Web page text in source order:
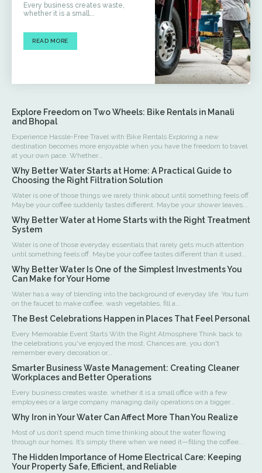
Every business creates waste,
whether it is a small...
READ MORE
Explore Freedom on Two Wheels: Bike Rentals in Manali
and Bhopal
Experience Hassle-Free Travel with Bike Rentals Exploring a new
destination becomes more enjoyable when you have the freedom to travel
at your own pace. Whether...
Why Better Water Starts at Home: A Practical Guide to
Choosing the Right Filtration Solution
Water is one of those things we rarely think about until something feels off.
Maybe your coffee suddenly tastes different. Maybe your shower leaves...
Why Better Water at Home Starts with the Right Treatment
System
Water is one of those everyday essentials that rarely gets much attention
until something feels off. Maybe your coffee tastes different than it used...
Why Better Water Is One of the Simplest Investments You
Can Make for Your Home
Water has a way of blending into the background of everyday life. You turn
on the faucet to make coffee, wash vegetables, fill a...
The Best Celebrations Happen in Places That Feel Personal
Every Memorable Event Starts With the Right Atmosphere Think back to
the celebrations you've enjoyed the most. Chances are, you don't
remember every decoration or...
Smarter Business Waste Management: Creating Cleaner
Workplaces and Better Operations
Every business creates waste, whether it is a small office with a few
employees or a large company managing daily operations on a bigger...
Why Iron in Your Water Can Affect More Than You Realize
Most of us don’t spend much time thinking about the water flowing
through our homes. It’s simply there when we need it—filling the coffee...
The Hidden Importance of Home Electrical Care: Keeping
Your Property Safe, Efficient, and Reliable